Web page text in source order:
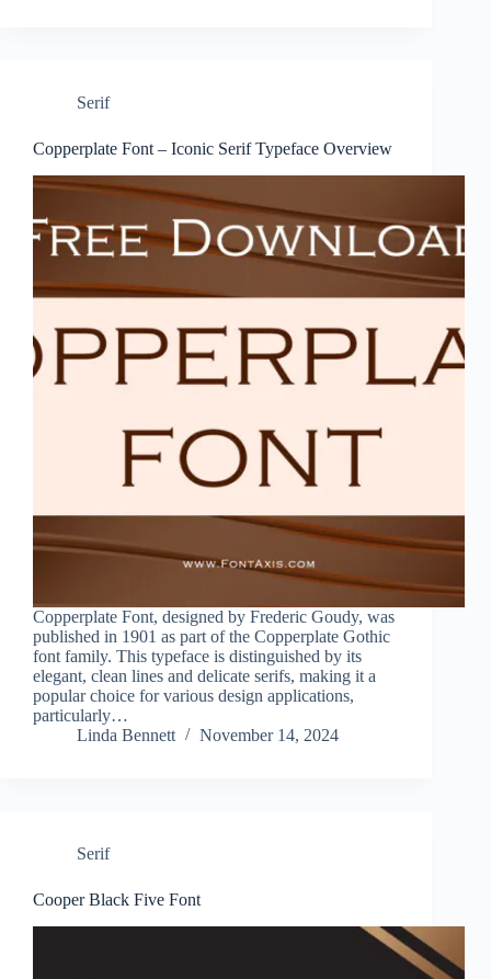
Serif
Copperplate Font – Iconic Serif Typeface Overview
Copperplate Font, designed by Frederic Goudy, was
published in 1901 as part of the Copperplate Gothic
font family. This typeface is distinguished by its
elegant, clean lines and delicate serifs, making it a
popular choice for various design applications,
particularly…
Linda Bennett
November 14, 2024
Serif
Cooper Black Five Font